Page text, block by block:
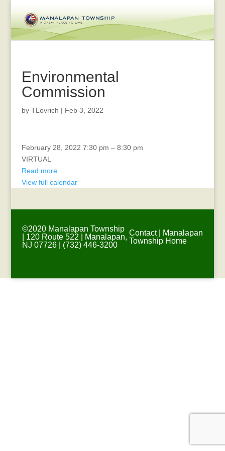
Environmental
Commission
by TLovrich | Feb 3, 2022
CTAC
February 28, 2022 7:30 pm – 8:30 pm
VIRTUAL
Read more
View full calendar
©2020 Manalapan Township
| 120 Route 522 | Manalapan,
NJ 07726 | (732) 446-3200
Contact|
Manalapan
Township Home